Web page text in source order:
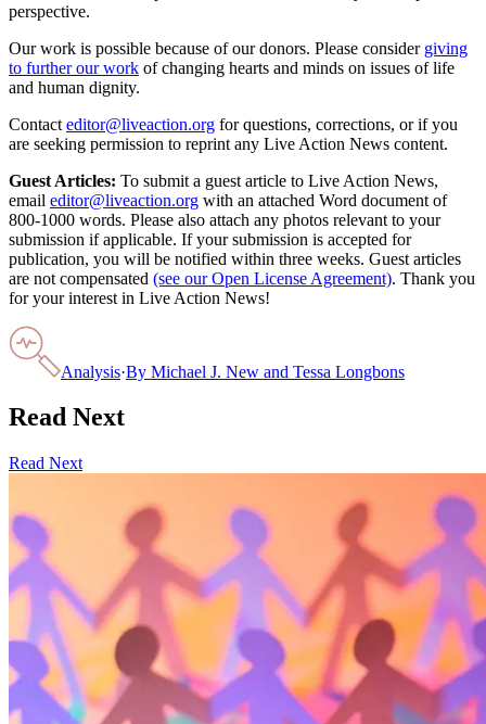
perspective.
Our work is possible because of our donors. Please consider giving
to further our work of changing hearts and minds on issues of life
and human dignity.
Contact editor@liveaction.org for questions, corrections, or if you
are seeking permission to reprint any Live Action News content.
Guest Articles: To submit a guest article to Live Action News,
email editor@liveaction.org with an attached Word document of
800-1000 words. Please also attach any photos relevant to your
submission if applicable. If your submission is accepted for
publication, you will be notified within three weeks. Guest articles
are not compensated (see our Open License Agreement). Thank you
for your interest in Live Action News!
Analysis·By Michael J. New and Tessa Longbons
Read Next
Read Next